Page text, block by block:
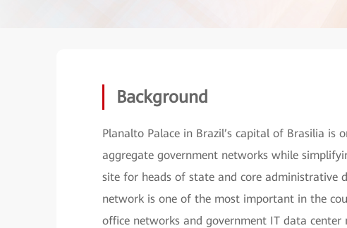
Background
Planalto Palace in Brazil’s capital of Brasilia
aggregate government networks while
site for heads of state and core administrative
network is one of the most important in the
office networks and government IT data